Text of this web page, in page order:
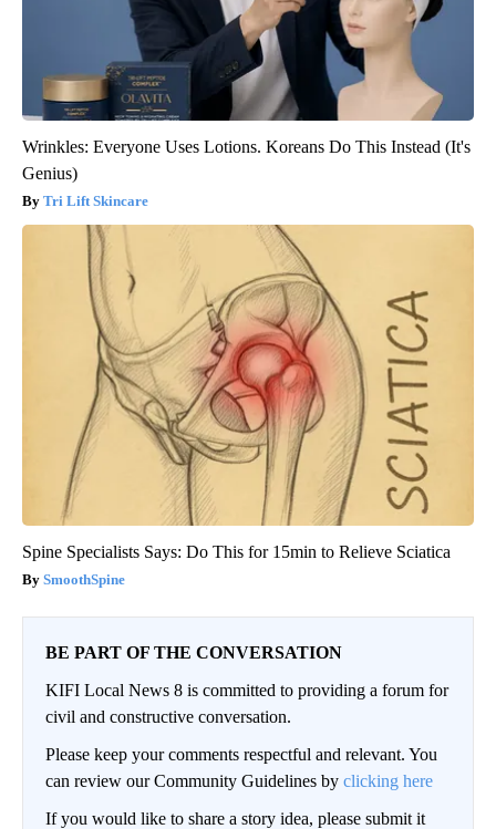
Wrinkles: Everyone Uses Lotions. Koreans Do This Instead (It's
Genius)
Tri Lift Skincare
Spine Specialists Says: Do This for 15min to Relieve Sciatica
SmoothSpine
BE PART OF THE CONVERSATION
KIFI Local News 8 is committed to providing a forum for
civil and constructive conversation.
Please keep your comments respectful and relevant. You
can review our Community Guidelines by clicking here
If you would like to share a story idea, please submit it